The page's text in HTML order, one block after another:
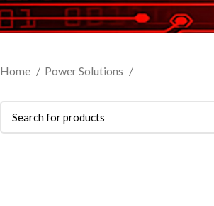
Home Power Solutions